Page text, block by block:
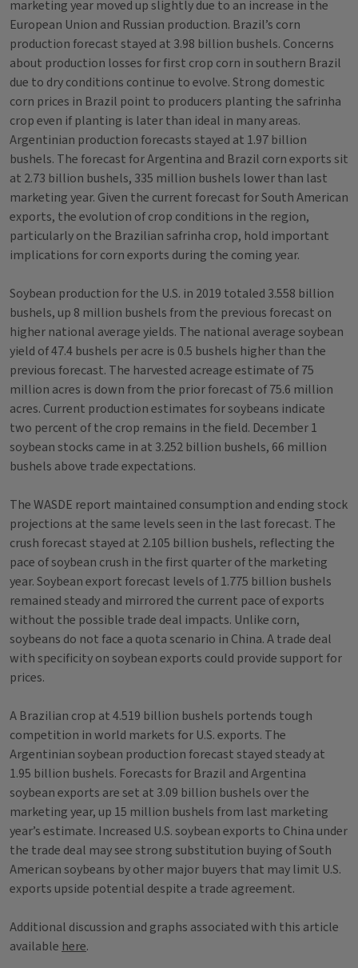
marketing year moved up slightly due to an increase in the
European Union and Russian production. Brazil’s corn
production forecast stayed at 3.98 billion bushels. Concerns
about production losses for first crop corn in southern Brazil
due to dry conditions continue to evolve. Strong domestic
corn prices in Brazil point to producers planting the safrinha
crop even if planting is later than ideal in many areas.
Argentinian production forecasts stayed at 1.97 billion
bushels. The forecast for Argentina and Brazil corn exports sit
at 2.73 billion bushels, 335 million bushels lower than last
marketing year. Given the current forecast for South American
exports, the evolution of crop conditions in the region,
particularly on the Brazilian safrinha crop, hold important
implications for corn exports during the coming year.
Soybean production for the U.S. in 2019 totaled 3.558 billion
bushels, up 8 million bushels from the previous forecast on
higher national average yields. The national average soybean
yield of 47.4 bushels per acre is 0.5 bushels higher than the
previous forecast. The harvested acreage estimate of 75
million acres is down from the prior forecast of 75.6 million
acres. Current production estimates for soybeans indicate
two percent of the crop remains in the field. December 1
soybean stocks came in at 3.252 billion bushels, 66 million
bushels above trade expectations.
The WASDE report maintained consumption and ending stock
projections at the same levels seen in the last forecast. The
crush forecast stayed at 2.105 billion bushels, reflecting the
pace of soybean crush in the first quarter of the marketing
year. Soybean export forecast levels of 1.775 billion bushels
remained steady and mirrored the current pace of exports
without the possible trade deal impacts. Unlike corn,
soybeans do not face a quota scenario in China. A trade deal
with specificity on soybean exports could provide support for
prices.
A Brazilian crop at 4.519 billion bushels portends tough
competition in world markets for U.S. exports. The
Argentinian soybean production forecast stayed steady at
1.95 billion bushels. Forecasts for Brazil and Argentina
soybean exports are set at 3.09 billion bushels over the
marketing year, up 15 million bushels from last marketing
year’s estimate. Increased U.S. soybean exports to China under
the trade deal may see strong substitution buying of South
American soybeans by other major buyers that may limit U.S.
exports upside potential despite a trade agreement.
Additional discussion and graphs associated with this article
available here.